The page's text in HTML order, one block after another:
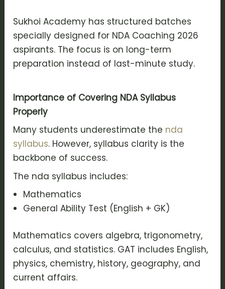
Sukhoi Academy has structured batches
specially designed for NDA Coaching 2026
aspirants. The focus is on long-term
preparation instead of last-minute study.
Importance of Covering NDA Syllabus
Properly
Many students underestimate the nda
syllabus. However, syllabus clarity is the
backbone of success.
The nda syllabus includes:
Mathematics
General Ability Test (English + GK)
Mathematics covers algebra, trigonometry,
calculus, and statistics. GAT includes English,
physics, chemistry, history, geography, and
current affairs.